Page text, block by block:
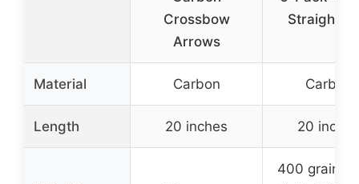
Crossbow
Arrows
Material Carbon Carbon
Length 20 inches 20 inches
400 grains